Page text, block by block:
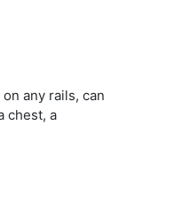
any rails, can
chest, a